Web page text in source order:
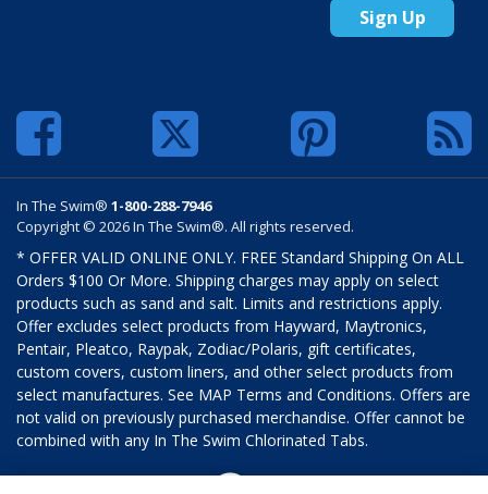
Sign Up
In The Swim® 1-800-288-7946
Copyright © 2026 In The Swim®. All rights reserved.
* OFFER VALID ONLINE ONLY. FREE Standard Shipping On ALL
Orders $100 Or More. Shipping charges may apply on select
products such as sand and salt. Limits and restrictions apply.
Offer excludes select products from Hayward, Maytronics,
Pentair, Pleatco, Raypak, Zodiac/Polaris, gift certificates,
custom covers, custom liners, and other select products from
select manufactures. See MAP Terms and Conditions. Offers are
not valid on previously purchased merchandise. Offer cannot be
combined with any In The Swim Chlorinated Tabs.